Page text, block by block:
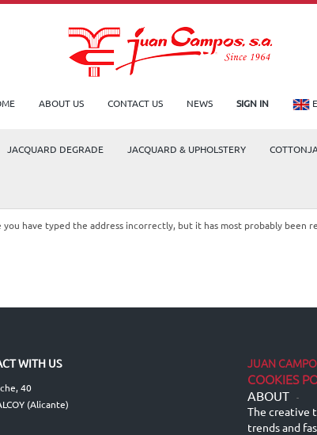
ABOUT US CONTACT US NEWS SIGN IN
JACQUARD DEGRADE JACQUARD & UPHOLSTERY
have typed the address incorrectly, but it has most probably been
WITH US
40
(Alicante)
JUAN
COOKIES
ABOUT -
The creative
trends and